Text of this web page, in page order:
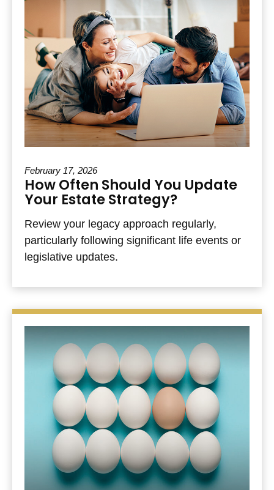
February 17, 2026
How Often Should You Update
Your Estate Strategy?
Review your legacy approach regularly,
particularly following significant life events or
legislative updates.